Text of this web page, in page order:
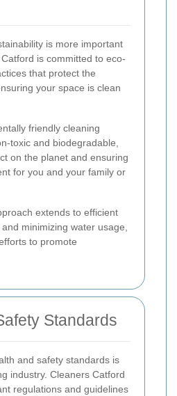
is more important
is committed to eco-
that protect the
your space is clean
friendly cleaning
toxic and biodegradable,
on the planet and ensuring
for you and your family or
extends to efficient
minimizing water usage,
to promote
Standards
and safety standards is
industry. Cleaners Catford
regulations and guidelines